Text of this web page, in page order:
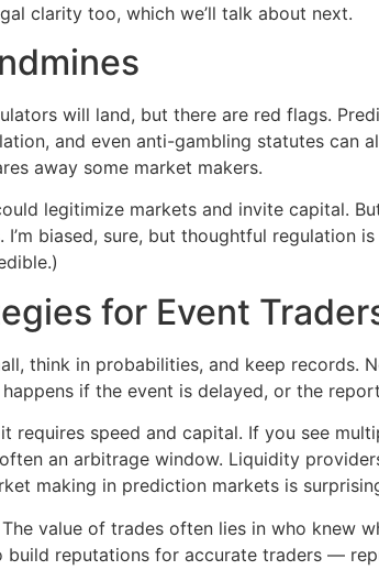
clarity too, which we’ll talk about next.
will land, but there are red flags.
and even anti-gambling statutes
away some market makers.
legitimize markets and invite capital.
biased, sure, but thoughtful
for Event
think in probabilities, and keep records.
if the event is delayed, or the
requires speed and capital. If you see
an arbitrage window. Liquidity
making in prediction markets is
value of trades often lies in who knew
build reputations for accurate traders —